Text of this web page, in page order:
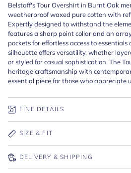
Belstaff's Tour Overshirt in Burnt Oak
weatherproof waxed pure cotton with
Expertly designed to withstand the
features a sharp point collar and an
pockets for effortless access to essentials
silhouette offers versatility, whether
or styled for casual sophistication. The
heritage craftsmanship with
essential piece for those who appreciate
FINE DETAILS
SIZE & FIT
DELIVERY & SHIPPING